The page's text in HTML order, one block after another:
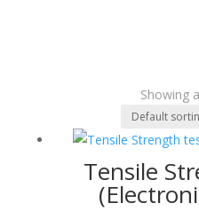
Showing
Tensile